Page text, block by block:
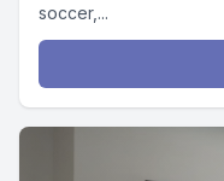
soccer,...